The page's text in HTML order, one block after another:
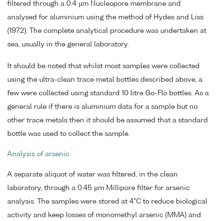
filtered through a 0.4 µm Nucleopore membrane and
analysed for aluminium using the method of Hydes and Liss
(1972). The complete analytical procedure was undertaken at
sea, usually in the general laboratory.
It should be noted that whilst most samples were collected
using the ultra-clean trace metal bottles described above, a
few were collected using standard 10 litre Go-Flo bottles. As a
general rule if there is aluminium data for a sample but no
other trace metals then it should be assumed that a standard
bottle was used to collect the sample.
Analysis of arsenic
A separate aliquot of water was filtered, in the clean
laboratory, through a 0.45 µm Millipore filter for arsenic
analysis. The samples were stored at 4°C to reduce biological
activity and keep losses of monomethyl arsenic (MMA) and